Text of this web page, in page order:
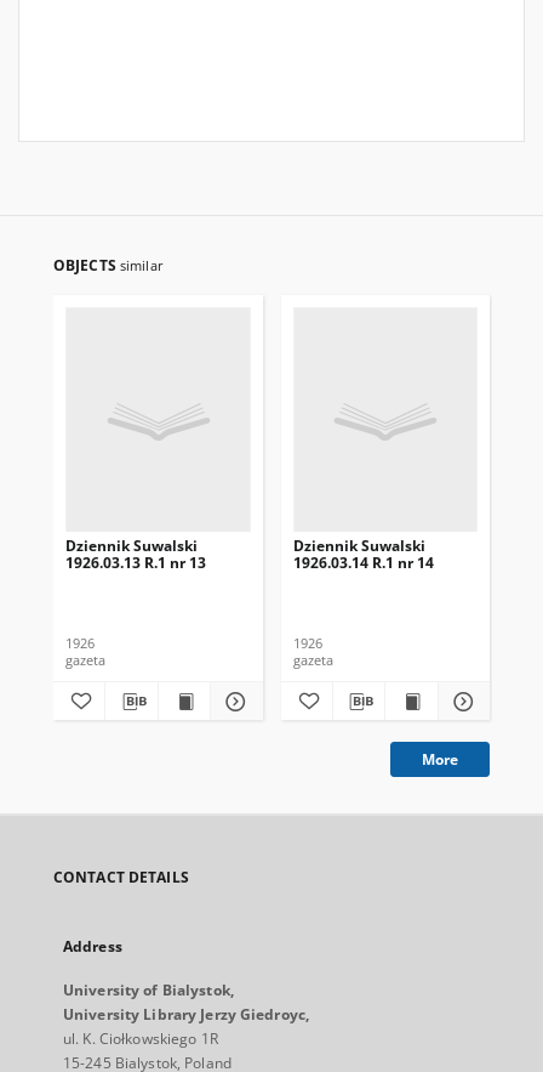
OBJECTS similar
Dziennik Suwalski
1926.03.13 R.1 nr 13
1926
gazeta
Dziennik Suwalski
1926.03.14 R.1 nr 14
1926
gazeta
More
CONTACT DETAILS
Address
University of Bialystok,
University Library Jerzy Giedroyc,
ul. K. Ciołkowskiego 1R
15-245 Bialystok, Poland